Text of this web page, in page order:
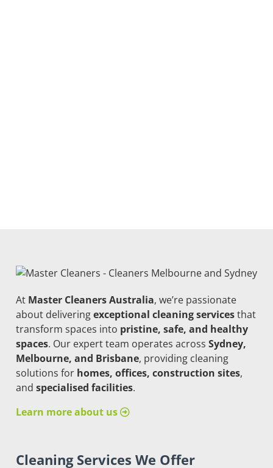
At Master Cleaners Australia, we’re passionate
about deliveringexceptional cleaning servicesthat
transform spaces into pristine, safe, and healthy
spaces. Our expert team operates across Sydney,
Melbourne, and Brisbane, providing cleaning
solutions for homes, offices, construction sites,
and specialised facilities.
Learn more about us
Cleaning Services We Offer